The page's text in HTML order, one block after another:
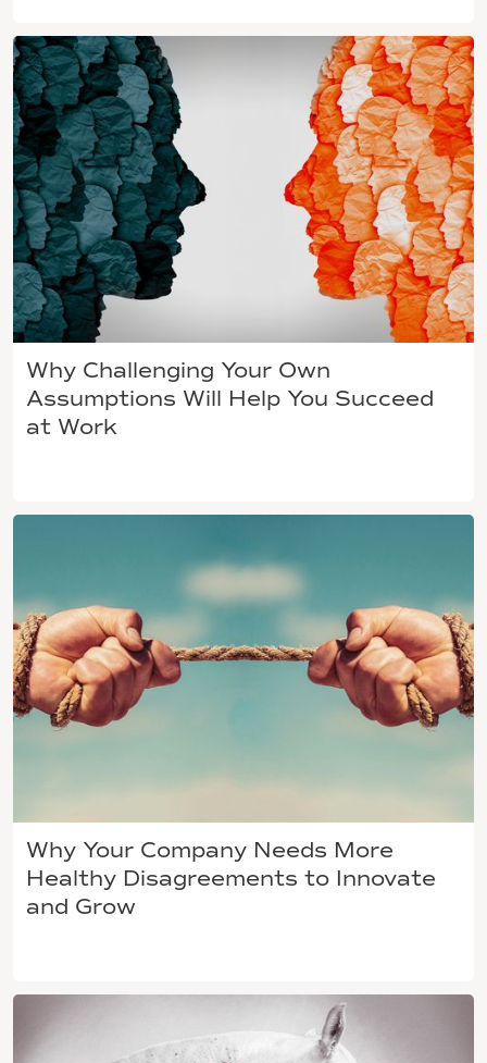
Why Challenging Your Own
Assumptions Will Help You Succeed
at Work
Why Your Company Needs More
Healthy Disagreements to Innovate
and Grow